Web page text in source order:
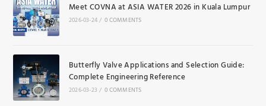
Meet COVNA at ASIA WATER 2026 in Kuala Lumpur
2026-03-24/ 0 COMMENTS
Butterfly Valve Applications and Selection Guide:
Complete Engineering Reference
2026-03-23 / 0 COMMENTS